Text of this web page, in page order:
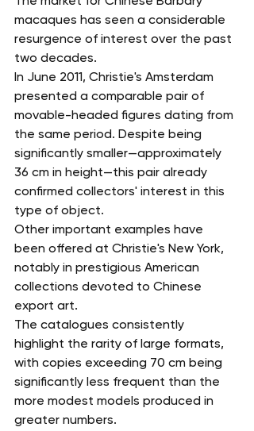
macaques has seen a considerable
resurgence of interest over the past
two decades.
In June 2011, Christie's Amsterdam
presented a comparable pair of
movable-headed figures dating from
the same period. Despite being
significantly smaller—approximately
36 cm in height—this pair already
confirmed collectors' interest in this
type of object.
Other important examples have
been offered at Christie's New York,
notably in prestigious American
collections devoted to Chinese
export art.
The catalogues consistently
highlight the rarity of large formats,
with copies exceeding 70 cm being
significantly less frequent than the
more modest models produced in
greater numbers.